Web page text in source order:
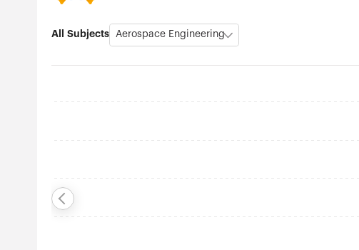
All Subjects